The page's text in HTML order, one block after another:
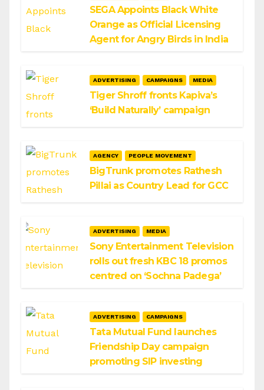
SEGA Appoints Black White
Orange as Official Licensing
Agent for Angry Birds in India
ADVERTISING CAMPAIGNS MEDIA
Tiger Shroff fronts Kapiva’s
‘Build Naturally’ campaign
AGENCY PEOPLE MOVEMENT
BigTrunk promotes Rathesh
Pillai as Country Lead for GCC
ADVERTISING MEDIA
Sony Entertainment Television
rolls out fresh KBC 18 promos
centred on ‘Sochna Padega’
ADVERTISING CAMPAIGNS
Tata Mutual Fund launches
Friendship Day campaign
promoting SIP investing